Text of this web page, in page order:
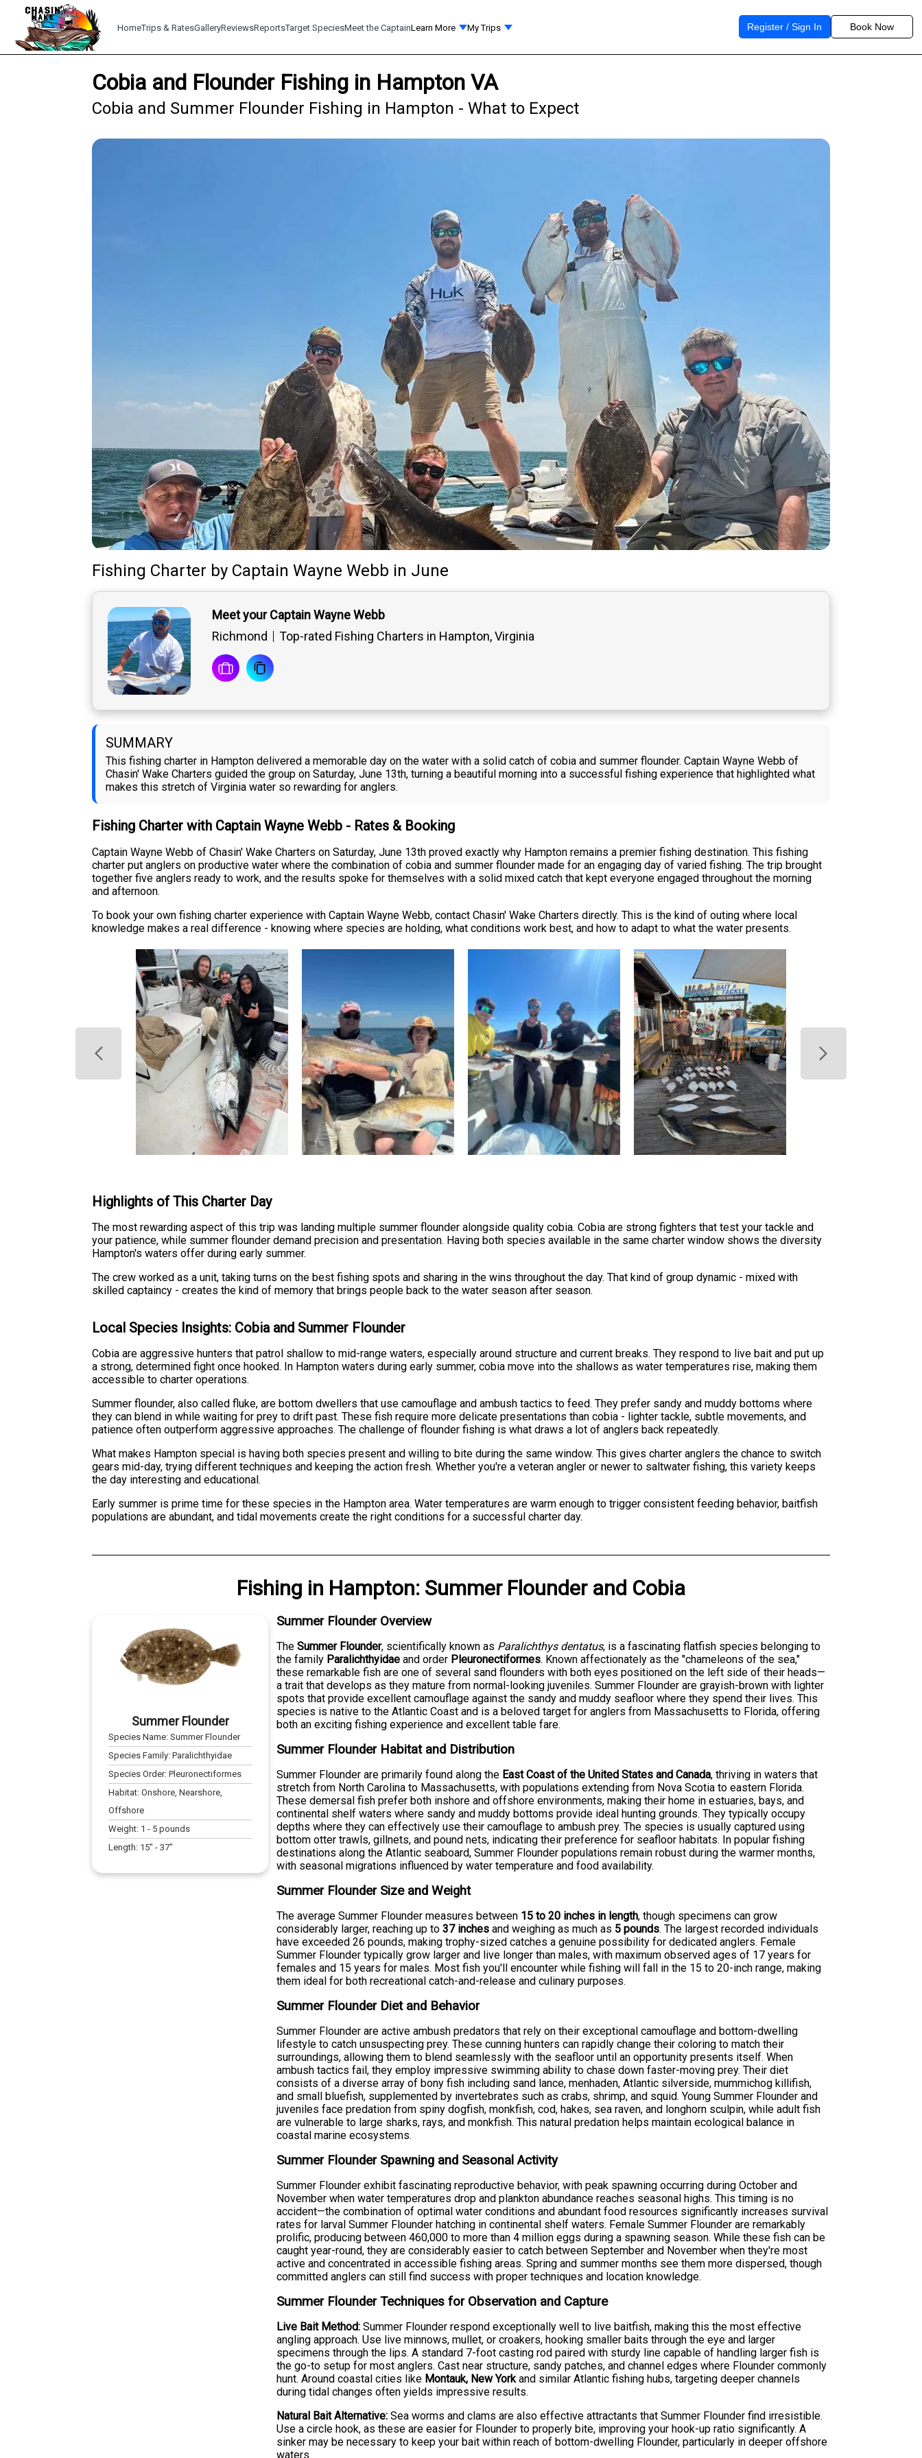
HomeTrips & RatesGalleryReviewsReportsTarget SpeciesMeet the CaptainLearn More My Trips Register / Sign In Book Now
Cobia and Flounder Fishing in Hampton VA
Cobia and Summer Flounder Fishing in Hampton - What to Expect
Fishing Charter by Captain Wayne Webb in June
Meet your Captain Wayne Webb
Richmond
Top-rated Fishing Charters in Hampton, Virginia
SUMMARY
This fishing charter in Hampton delivered a memorable day on the water with a solid catch of cobia and summer flounder. Captain Wayne Webb of
Chasin' Wake Charters guided the group on Saturday, June 13th, turning a beautiful morning into a successful fishing experience that highlighted what
makes this stretch of Virginia water so rewarding for anglers.
Fishing Charter with Captain Wayne Webb - Rates & Booking
Captain Wayne Webb of Chasin' Wake Charters on Saturday, June 13th proved exactly why Hampton remains a premier fishing destination. This fishing
charter put anglers on productive water where the combination of cobia and summer flounder made for an engaging day of varied fishing. The trip brought
together five anglers ready to work, and the results spoke for themselves with a solid mixed catch that kept everyone engaged throughout the morning
and afternoon.
To book your own fishing charter experience with Captain Wayne Webb, contact Chasin' Wake Charters directly. This is the kind of outing where local
knowledge makes a real difference - knowing where species are holding, what conditions work best, and how to adapt to what the water presents.
Highlights of This Charter Day
The most rewarding aspect of this trip was landing multiple summer flounder alongside quality cobia. Cobia are strong fighters that test your tackle and
your patience, while summer flounder demand precision and presentation. Having both species available in the same charter window shows the diversity
Hampton's waters offer during early summer.
The crew worked as a unit, taking turns on the best fishing spots and sharing in the wins throughout the day. That kind of group dynamic - mixed with
skilled captaincy - creates the kind of memory that brings people back to the water season after season.
Local Species Insights: Cobia and Summer Flounder
Cobia are aggressive hunters that patrol shallow to mid-range waters, especially around structure and current breaks. They respond to live bait and put up
a strong, determined fight once hooked. In Hampton waters during early summer, cobia move into the shallows as water temperatures rise, making them
accessible to charter operations.
Summer flounder, also called fluke, are bottom dwellers that use camouflage and ambush tactics to feed. They prefer sandy and muddy bottoms where
they can blend in while waiting for prey to drift past. These fish require more delicate presentations than cobia - lighter tackle, subtle movements, and
patience often outperform aggressive approaches. The challenge of flounder fishing is what draws a lot of anglers back repeatedly.
What makes Hampton special is having both species present and willing to bite during the same window. This gives charter anglers the chance to switch
gears mid-day, trying different techniques and keeping the action fresh. Whether you're a veteran angler or newer to saltwater fishing, this variety keeps
the day interesting and educational.
Early summer is prime time for these species in the Hampton area. Water temperatures are warm enough to trigger consistent feeding behavior, baitfish
populations are abundant, and tidal movements create the right conditions for a successful charter day.
Fishing in Hampton: Summer Flounderand Cobia
Summer Flounder
Species Name:Summer Flounder
Species Family:Paralichthyidae
Species Order:Pleuronectiformes
Habitat:Onshore, Nearshore,
Offshore
Weight: 1 - 5 pounds
Length: 15" -37"
Summer Flounder Overview
TheSummer Flounder, scientifically known as Paralichthys dentatus, is a fascinating flatfish species belonging to
the family Paralichthyidae and order Pleuronectiformes. Known affectionately as the "chameleons of the sea,"
these remarkable fish are one of several sand flounders with both eyes positioned on the left side of their heads—
a trait that develops as they mature from normal-looking juveniles. Summer Flounder are grayish-brown with lighter
spots that provide excellent camouflage against the sandy and muddy seafloor where they spend their lives. This
species is native to the Atlantic Coast and is a beloved target for anglers from Massachusetts to Florida, offering
both an exciting fishing experience and excellent table fare.
Summer Flounder Habitat and Distribution
Summer Flounder are primarily found along the East Coast of the United States and Canada, thriving in waters that
stretch from North Carolina to Massachusetts, with populations extending from Nova Scotia to eastern Florida.
These demersal fish prefer both inshore and offshore environments, making their home in estuaries, bays, and
continental shelf waters where sandy and muddy bottoms provide ideal hunting grounds. They typically occupy
depths where they can effectively use their camouflage to ambush prey. The species is usually captured using
bottom otter trawls, gillnets, and pound nets, indicating their preference for seafloor habitats. In popular fishing
destinations along the Atlantic seaboard, Summer Flounder populations remain robust during the warmer months,
with seasonal migrations influenced by water temperature and food availability.
Summer Flounder Size and Weight
The average Summer Flounder measures between 15 to 20 inches in length, though specimens can grow
considerably larger, reaching up to37 inches and weighing as much as 5 pounds. The largest recorded individuals
have exceeded 26 pounds, making trophy-sized catches a genuine possibility for dedicated anglers. Female
Summer Flounder typically grow larger and live longer than males, with maximum observed ages of 17 years for
females and 15 years for males. Most fish you'll encounter while fishing will fall in the 15 to 20-inch range, making
them ideal for both recreational catch-and-release and culinary purposes.
Summer Flounder Diet and Behavior
Summer Flounder are active ambush predators that rely on their exceptional camouflage and bottom-dwelling
lifestyle to catch unsuspecting prey. These cunning hunters can rapidly change their coloring to match their
surroundings, allowing them to blend seamlessly with the seafloor until an opportunity presents itself. When
ambush tactics fail, they employ impressive swimming ability to chase down faster-moving prey. Their diet
consists of a diverse array of bony fish including sand lance, menhaden, Atlantic silverside, mummichog killifish,
and small bluefish, supplemented by invertebrates such as crabs, shrimp, and squid. Young Summer Flounder and
juveniles face predation from spiny dogfish, monkfish, cod, hakes, sea raven, and longhorn sculpin, while adult fish
are vulnerable to large sharks, rays, and monkfish. This natural predation helps maintain ecological balance in
coastal marine ecosystems.
Summer Flounder Spawning and Seasonal Activity
Summer Flounder exhibit fascinating reproductive behavior, with peak spawning occurring during October and
November when water temperatures drop and plankton abundance reaches seasonal highs. This timing is no
accident—the combination of optimal water conditions and abundant food resources significantly increases survival
rates for larval Summer Flounder hatching in continental shelf waters. Female Summer Flounder are remarkably
prolific, producing between 460,000 to more than 4 million eggs during a spawning season. While these fish can be
caught year-round, they are considerably easier to catch between September and November when they're most
active and concentrated in accessible fishing areas. Spring and summer months see them more dispersed, though
committed anglers can still find success with proper techniques and location knowledge.
Summer Flounder Techniques for Observation and Capture
Live Bait Method: Summer Flounder respond exceptionally well to live baitfish, making this the most effective
angling approach. Use live minnows, mullet, or croakers, hooking smaller baits through the eye and larger
specimens through the lips. A standard 7-foot casting rod paired with sturdy line capable of handling larger fish is
the go-to setup for most anglers. Cast near structure, sandy patches, and channel edges where Flounder commonly
hunt. Around coastal cities like Montauk, New Yorkand similar Atlantic fishing hubs, targeting deeper channels
during tidal changes often yields impressive results.
Natural Bait Alternative: Sea worms and clams are also effective attractants that Summer Flounder find irresistible.
Use a circle hook, as these are easier for Flounder to properly bite, improving your hook-up ratio significantly. A
sinker may be necessary to keep your bait within reach of bottom-dwelling Flounder, particularly in deeper offshore
waters.